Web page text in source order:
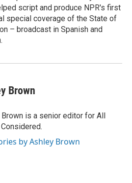
script and produce NPR's first
special coverage of the State of
– broadcast in Spanish and
Brown
is a senior editor for All
by Ashley Brown